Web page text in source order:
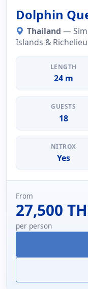
Dolphin
Thailand —
Islands &
LENGTH
24 m
GUESTS
18
NITROX
Yes
From
27,500
per person